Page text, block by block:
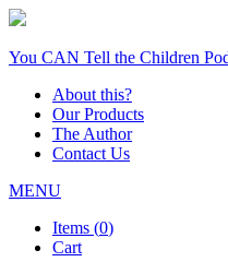
You CAN Tell the Children
About this?
Our Products
The Author
Contact Us
MENU
Items (0)
Cart